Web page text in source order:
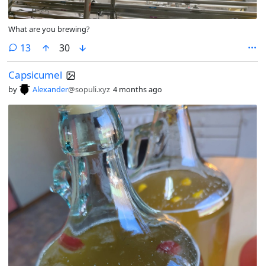
What are you brewing?
13comments
30
Capsicumel
by Alexander@sopuli.xyz 4 months ago